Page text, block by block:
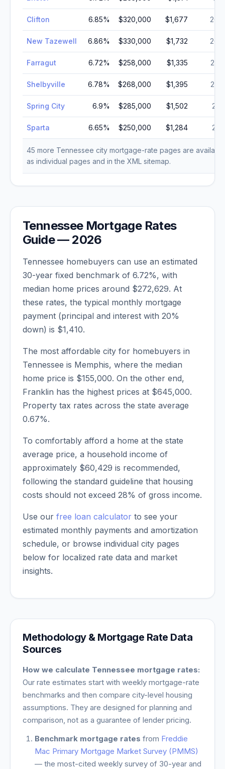
Clifton 6.85% $320,000 $1,677
New Tazewell 6.86% $330,000 $1,732
Farragut 6.72% $258,000 $1,335
Shelbyville 6.78% $268,000 $1,395
Spring City 6.9% $285,000 $1,502
Sparta 6.65% $250,000 $1,284
45 more Tennessee city mortgage-rate pages are available
as individual pages and in the XML sitemap.
TennesseeMortgage Rates
Guide — 2026
Tennessee homebuyers can use an estimated
30-year fixed benchmark of 6.72%, with
median home prices around $272,629. At
these rates, the typical monthly mortgage
payment (principal and interest with 20%
down) is $1,410.
The most affordable city for homebuyers in
Tennessee is Memphis, where the median
home price is $155,000. On the other end,
Franklin has the highest prices at $645,000.
Property tax rates across the state average
0.67%.
To comfortably afford a home at the state
average price, a household income of
approximately $60,429 is recommended,
following the standard guideline that housing
costs should not exceed 28% of gross income.
Use our free loan calculator to see your
estimated monthly payments and amortization
schedule, or browse individual city pages
below for localized rate data and market
insights.
Methodology & Mortgage Rate Data
Sources
How we calculate Tennessee mortgage rates:
Our rate estimates start with weekly mortgage-rate
benchmarks and then compare city-level housing
assumptions. They are designed for planning and
comparison, not as a guarantee of lender pricing.
Benchmark mortgage rates from Freddie
Mac Primary Mortgage Market Survey (PMMS)
— the most-cited weekly survey of 30-year and